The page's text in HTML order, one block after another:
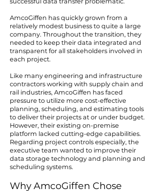
AmcoGiffen has quickly grown from a
relatively modest business to quite a large
company. Throughout the transition, they
needed to keep their data integrated and
transparent for all stakeholders involved in
each project.
Like many engineering and infrastructure
contractors working with supply chain and
rail industries, AmcoGiffen has faced
pressure to utilize more cost-effective
planning, scheduling, and estimating tools
to deliver their projects at or under budget.
However, their existing on-premise
platform lacked cutting-edge capabilities.
Regarding project controls especially, the
executive team wanted to improve their
data storage technology and planning and
scheduling systems.
Why AmcoGiffen Chose